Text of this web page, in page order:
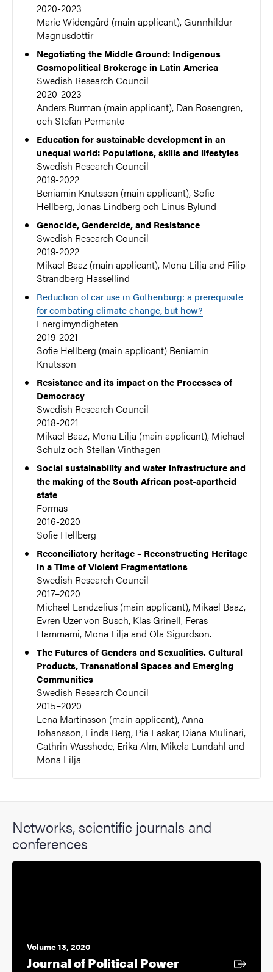
2020-2023
Marie Widengård (main applicant), Gunnhildur
Magnusdottir
Negotiating the Middle Ground: Indigenous
Cosmopolitical Brokerage in Latin America
Swedish Research Council
2020-2023
Anders Burman (main applicant), Dan Rosengren,
och Stefan Permanto
Education for sustainable development in an
unequal world: Populations, skills and lifestyles
Swedish Research Council
2019-2022
Beniamin Knutsson (main applicant), Sofie
Hellberg, Jonas Lindberg och Linus Bylund
Genocide, Gendercide, and Resistance
Swedish Research Council
2019-2022
Mikael Baaz (main applicant), Mona Lilja and Filip
Strandberg Hassellind
Reduction of car use in Gothenburg: a prerequisite
for combating climate change, but how?
Energimyndigheten
2019-2021
Sofie Hellberg (main applicant) Beniamin
Knutsson
Resistance and its impact on the Processes of
Democracy
Swedish Research Council
2018-2021
Mikael Baaz, Mona Lilja (main applicant), Michael
Schulz och Stellan Vinthagen
Social sustainability and water infrastructure and
the making of the South African post-apartheid
state
Formas
2016-2020
Sofie Hellberg
Reconciliatory heritage – Reconstructing Heritage
in a Time of Violent Fragmentations
Swedish Research Council
2017–2020
Michael Landzelius (main applicant), Mikael Baaz,
Evren Uzer von Busch, Klas Grinell, Feras
Hammami, Mona Lilja and Ola Sigurdson.
The Futures of Genders and Sexualities. Cultural
Products, Transnational Spaces and Emerging
Communities
Swedish Research Council
2015–2020
Lena Martinsson (main applicant), Anna
Johansson, Linda Berg, Pia Laskar, Diana Mulinari,
Cathrin Wasshede, Erika Alm, Mikela Lundahl and
Mona Lilja
Networks, scientific journals and
conferences
Volume 13, 2020
Journal of Political PowerExternal link